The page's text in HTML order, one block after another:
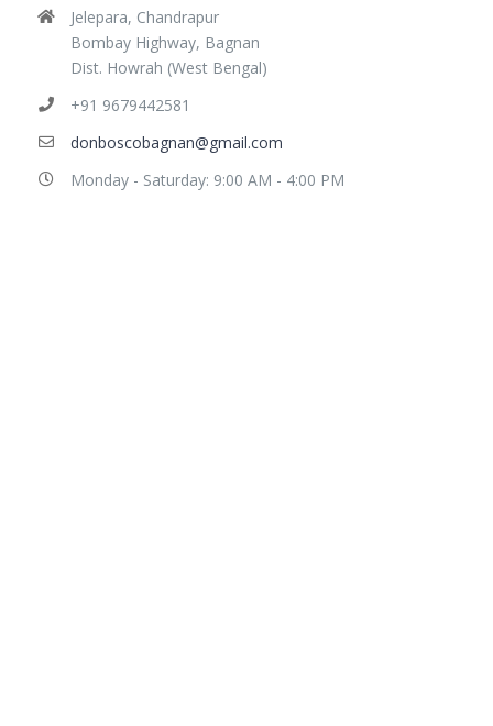
Jelepara, Chandrapur
Bombay Highway, Bagnan
Dist. Howrah (West Bengal)
+91 9679442581
donboscobagnan@gmail.com
Monday - Saturday: 9:00 AM - 4:00 PM